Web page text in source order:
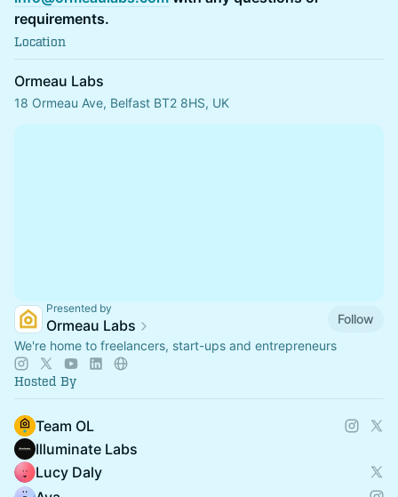
requirements.
Location
Ormeau Labs
18 Ormeau Ave, Belfast BT2 8HS, UK
Presented by
Ormeau Labs
Follow
We're home to freelancers, start-ups and entrepreneurs
Hosted By
Team OL
Illuminate Labs
Lucy Daly